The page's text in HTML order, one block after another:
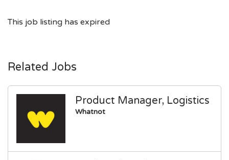
This job listing has expired
Related Jobs
Product Manager, Logistics
Whatnot